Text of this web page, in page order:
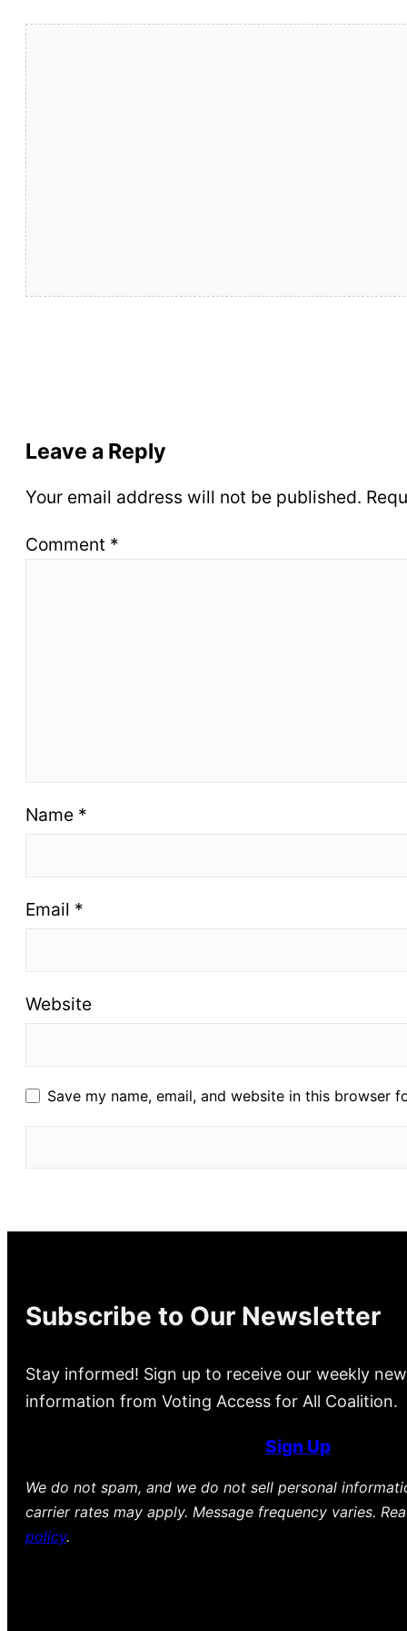
Leave a Reply
Your email address will not be published.
Comment *
Name *
Email *
Website
Save my name, email, and website in this browser
Subscribe to Our Newsletter
Stay informed! Sign up to receive our weekly
information from Voting Access for All Coalition.
Sign Up
We do not spam, and we do not sell personal
carrier rates may apply. Message frequency varies.
policy.